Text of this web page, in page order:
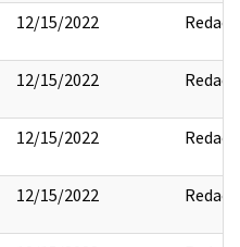
12/15/2022 Redact
12/15/2022 Redact
12/15/2022 Redact
12/15/2022 Redact